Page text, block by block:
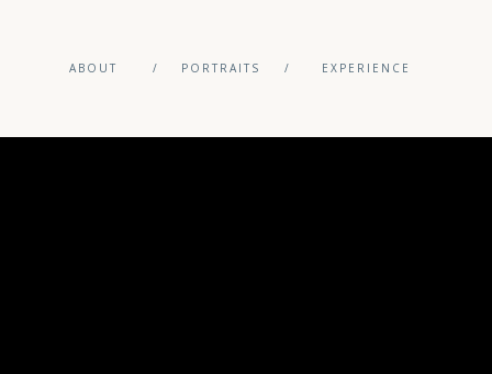
/
PORTRAITS
ABOUT / EXPERIENCE